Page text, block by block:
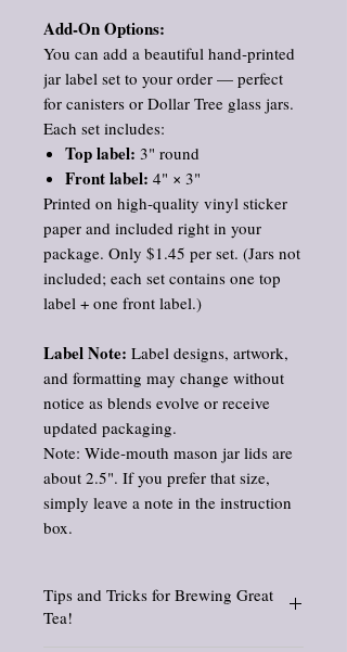
Add‑On Options:
You can add a beautiful hand‑printed
jar label set to your order — perfect
for canisters or Dollar Tree glass jars.
Each set includes:
Top label: 3" round
Front label: 4" × 3"
Printed on high‑quality vinyl sticker
paper and included right in your
package. Only $1.45 per set. (Jars not
included; each set contains one top
label + one front label.)
Label Note: Label designs, artwork,
and formatting may change without
notice as blends evolve or receive
updated packaging.
Note: Wide‑mouth mason jar lids are
about 2.5". If you prefer that size,
simply leave a note in the instruction
box.
Tips and Tricks for Brewing Great
Tea!